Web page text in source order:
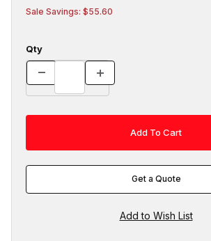
Sale Savings: $55.60
Qty
Get a Quote